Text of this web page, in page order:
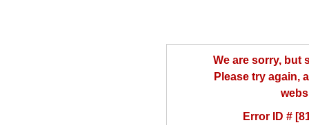
We are sorry, but
Please try again,
Error ID #